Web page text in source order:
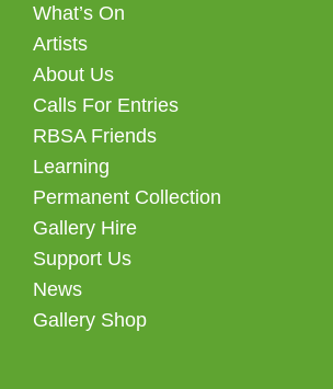
What’s On
Artists
About Us
Calls For Entries
RBSA Friends
Learning
Permanent Collection
Gallery Hire
Support Us
News
Gallery Shop